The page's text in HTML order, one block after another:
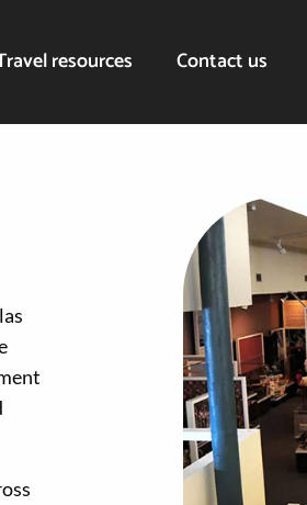
resources Contact us